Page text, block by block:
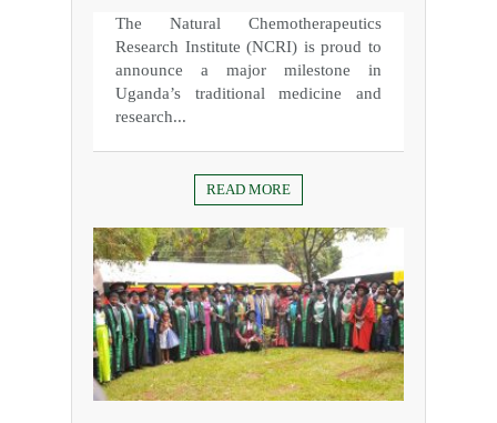
The Natural Chemotherapeutics
Research Institute (NCRI) is proud to
announce a major milestone in
Uganda’s traditional medicine and
research...
READ MORE